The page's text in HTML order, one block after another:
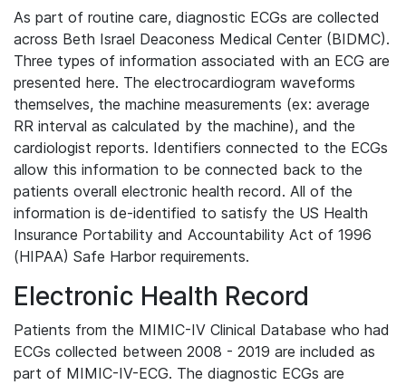
As part of routine care, diagnostic ECGs are collected
across Beth Israel Deaconess Medical Center (BIDMC).
Three types of information associated with an ECG are
presented here. The electrocardiogram waveforms
themselves, the machine measurements (ex: average
RR interval as calculated by the machine), and the
cardiologist reports. Identifiers connected to the ECGs
allow this information to be connected back to the
patients overall electronic health record. All of the
information is de-identified to satisfy the US Health
Insurance Portability and Accountability Act of 1996
(HIPAA) Safe Harbor requirements.
Electronic Health Record
Patients from the MIMIC-IV Clinical Database who had
ECGs collected between 2008 - 2019 are included as
part of MIMIC-IV-ECG. The diagnostic ECGs are